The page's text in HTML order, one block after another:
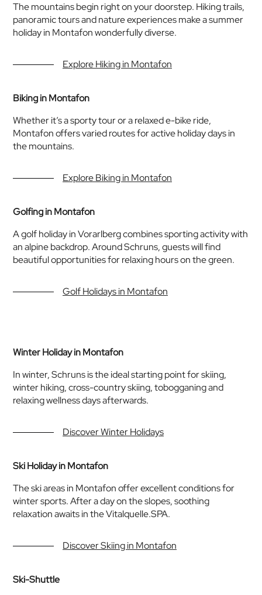
The mountains begin right on your doorstep. Hiking trails,
panoramic tours and nature experiences make a summer
holiday in Montafon wonderfully diverse.
Explore Hiking in Montafon
Biking in Montafon
Whether it’s a sporty tour or a relaxed e-bike ride,
Montafon offers varied routes for active holiday days in
the mountains.
Explore Biking in Montafon
Golfing in Montafon
A golf holiday in Vorarlberg combines sporting activity with
an alpine backdrop. Around Schruns, guests will find
beautiful opportunities for relaxing hours on the green.
Golf Holidays in Montafon
Winter Holiday in Montafon
In winter, Schruns is the ideal starting point for skiing,
winter hiking, cross-country skiing, tobogganing and
relaxing wellness days afterwards.
Discover Winter Holidays
Ski Holiday in Montafon
The ski areas in Montafon offer excellent conditions for
winter sports. After a day on the slopes, soothing
relaxation awaits in the Vitalquelle.SPA.
Discover Skiing in Montafon
Ski-Shuttle